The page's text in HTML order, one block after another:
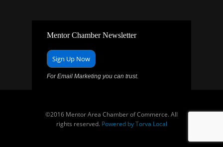
Mentor Chamber Newsletter
Sign Up Now
For Email Marketing you can trust.
©2016 Mentor Area Chamber of Commerce. All
rights reserved. Powered by Torva Local